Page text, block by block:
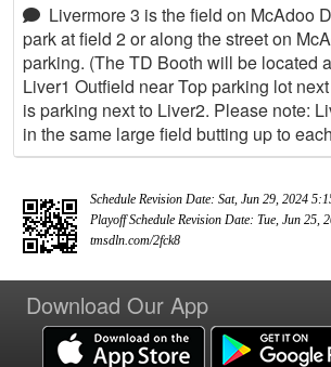
Livermore 3 is the field on McAdoo
park at field 2 or along the street on
parking. (The TD Booth will be located
Liver1 Outfield near Top parking lot
is parking next to Liver2. Please note:
in the same large field butting up to
Schedule Revision Date: Sat, Jun 29, 2024
Playoff Schedule Revision Date: Tue, Jun 25,
tmsdln.com/2fck8
Download Our App